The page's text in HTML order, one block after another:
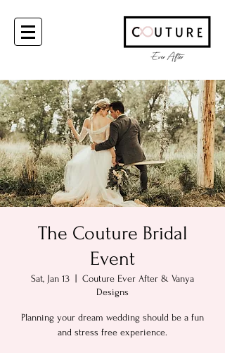
The Couture Bridal
Event
Sat, Jan 13
Couture Ever After & Vanya
Designs
Planning your dream wedding should be a fun
and stress free experience.